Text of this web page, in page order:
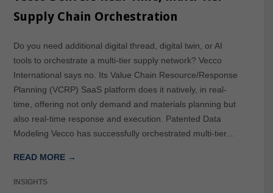
Supply Chain Orchestration
Do you need additional digital thread, digital twin, or AI
tools to orchestrate a multi-tier supply network? Vecco
International says no. Its Value Chain Resource/Response
Planning (VCRP) SaaS platform does it natively, in real-
time, offering not only demand and materials planning but
also real-time response and execution. Patented Data
Modeling Vecco has successfully orchestrated multi-tier…
READ MORE →
INSIGHTS